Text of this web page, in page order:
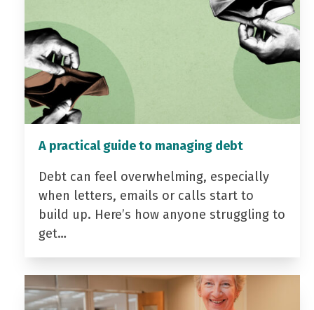
A practical guide to managing debt
Debt can feel overwhelming, especially
when letters, emails or calls start to
build up. Here’s how anyone struggling to
get…